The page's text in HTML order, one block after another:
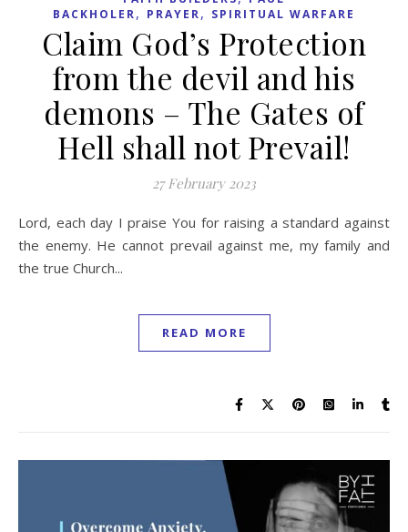
BACKHOLER, PRAYER, SPIRITUAL WARFARE
Claim God’s Protection
from the devil and his
demons – The Gates of
Hell shall not Prevail!
27 February 2023
Lord, each day I praise You for raising a standard against
the enemy. He cannot prevail against me, my family and
the true Church...
READ MORE